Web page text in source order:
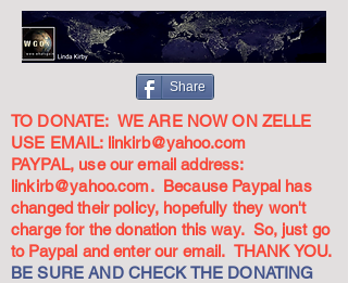
Share
TO DONATE: WE ARE NOW ON ZELLE
USE EMAIL: linkirb@yahoo.com
PAYPAL, use our email address:
linkirb@yahoo.com. Because Paypal has
changed their policy, hopefully they won't
charge for the donation this way. So, just go
to Paypal and enter our email. THANK YOU.
BE SURE AND CHECK THE DONATING